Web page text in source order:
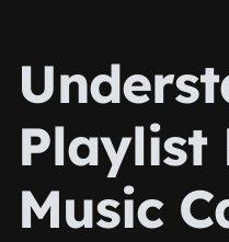
Playlist
Music